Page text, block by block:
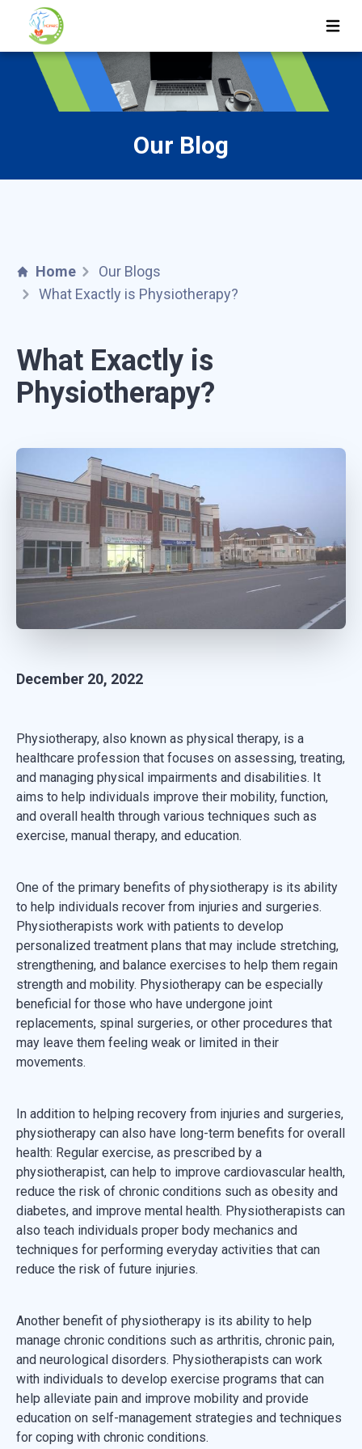
Our Blog
Home
Our Blogs
What Exactly is Physiotherapy?
What Exactly is
Physiotherapy?
December 20, 2022
Physiotherapy, also known as physical therapy, is a
healthcare profession that focuses on assessing, treating,
and managing physical impairments and disabilities. It
aims to help individuals improve their mobility, function,
and overall health through various techniques such as
exercise, manual therapy, and education.
One of the primary benefits of physiotherapy is its ability
to help individuals recover from injuries and surgeries.
Physiotherapists work with patients to develop
personalized treatment plans that may include stretching,
strengthening, and balance exercises to help them regain
strength and mobility. Physiotherapy can be especially
beneficial for those who have undergone joint
replacements, spinal surgeries, or other procedures that
may leave them feeling weak or limited in their
movements.
In addition to helping recovery from injuries and surgeries,
physiotherapy can also have long-term benefits for overall
health: Regular exercise, as prescribed by a
physiotherapist, can help to improve cardiovascular health,
reduce the risk of chronic conditions such as obesity and
diabetes, and improve mental health. Physiotherapists can
also teach individuals proper body mechanics and
techniques for performing everyday activities that can
reduce the risk of future injuries.
Another benefit of physiotherapy is its ability to help
manage chronic conditions such as arthritis, chronic pain,
and neurological disorders. Physiotherapists can work
with individuals to develop exercise programs that can
help alleviate pain and improve mobility and provide
education on self-management strategies and techniques
for coping with chronic conditions.